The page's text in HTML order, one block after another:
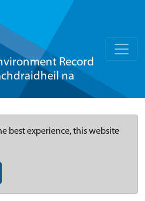
Record
na
best experience, this website